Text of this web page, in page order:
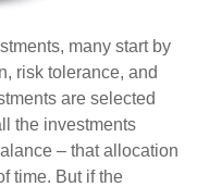
many start by
risk tolerance, and
are selected
the investments
– that allocation
time. But if the